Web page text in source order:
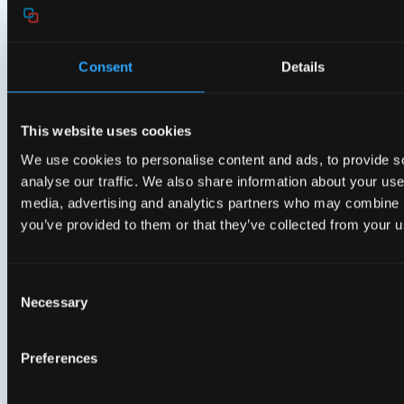
Consent Details
This website uses cookies
We use cookies to personalise content and ads, to provide
analyse our traffic. We also share information about your
media, advertising and analytics partners who may
you’ve provided to them or that they’ve collected from your
Selection
Necessary
Preferences
EasyMesh™
The Aura E650 is an ideal residential gateway to
with additional extenders. This ensures optimal Wi-Fi
connectivity throughout the entire home. Its intelligent
steering capabilities balance network load and direct
mobile devices to the best access point, providing the
Related products